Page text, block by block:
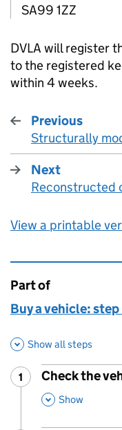
SA99 1ZZ
DVLA will register
to the registered
within 4 weeks.
Previous
:
Structurally
Next
:
Reconstructed
View a printable
This page is
Part of
Buy a vehicle:
Show all steps
Step
1
Check the
,
Show